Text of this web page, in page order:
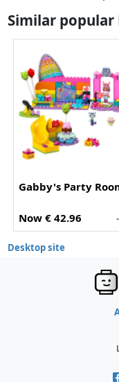
Similar popular
Gabby's Party
Now € 42.96
Desktop site